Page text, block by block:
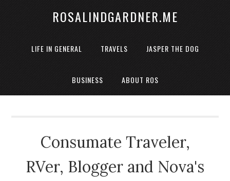
ROSALINDGARDNER.ME
LIFE IN GENERAL TRAVELS JASPER THE DOG
BUSINESS ABOUT ROS
Consumate Traveler,
RVer, Blogger and Nova's